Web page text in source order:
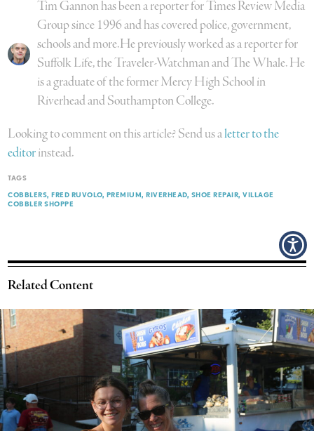
Tim Gannon has been a reporter for Times Review Media
Group since 1996 and has covered police, government,
schools and more.He previously worked as a reporter for
Suffolk Life, the Traveler-Watchman and The Whale. He
is a graduate of the former Mercy High School in
Riverhead and Southampton College.
Looking to comment on this article? Send us aletter to the
editorinstead.
TAGS
COBBLERS FRED RUVOLO PREMIUM RIVERHEAD SHOE REPAIR VILLAGE
COBBLER SHOPPE
Related Content